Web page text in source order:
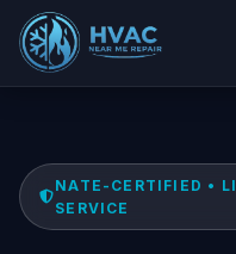
NATE-CERTIFIED •
SERVICE